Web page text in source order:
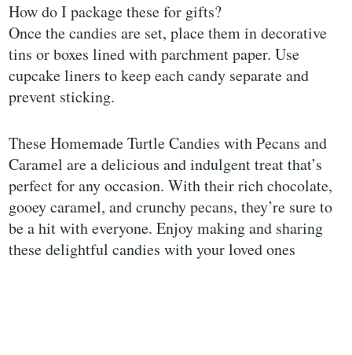
How do I package these for gifts?
Once the candies are set, place them in decorative
tins or boxes lined with parchment paper. Use
cupcake liners to keep each candy separate and
prevent sticking.
These Homemade Turtle Candies with Pecans and
Caramel are a delicious and indulgent treat that’s
perfect for any occasion. With their rich chocolate,
gooey caramel, and crunchy pecans, they’re sure to
be a hit with everyone. Enjoy making and sharing
these delightful candies with your loved ones